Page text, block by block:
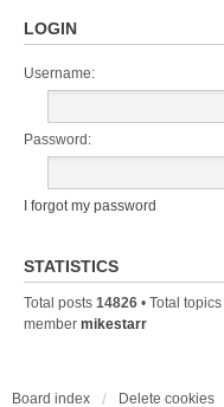
LOGIN
Username:
Password:
I forgot my password
STATISTICS
Total posts 14826 • Total topics
member mikestarr
Board index Delete cookies